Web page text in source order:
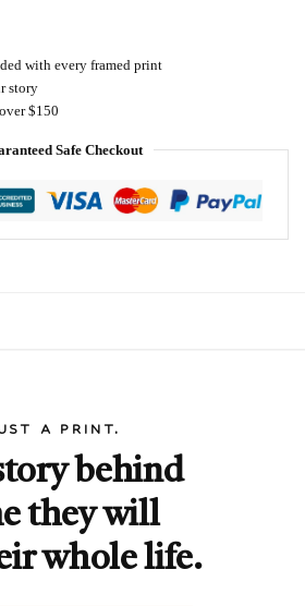
with every framed print
story
$150
Safe Checkout
A PRINT.
behind
they will
whole life.